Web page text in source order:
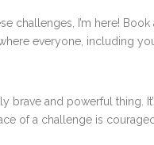
challenges, I’m here!
everyone, including
brave and powerful thing.
of a challenge is